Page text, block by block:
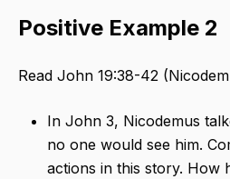
Positive Example 2
Read John 19:38-42
In John 3, Nicodemus
no one would see him.
actions in this story. How